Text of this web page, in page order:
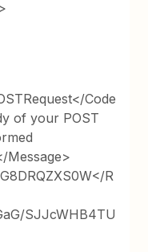
Code
of your POST
Message>
R
SJJcWHB4TU